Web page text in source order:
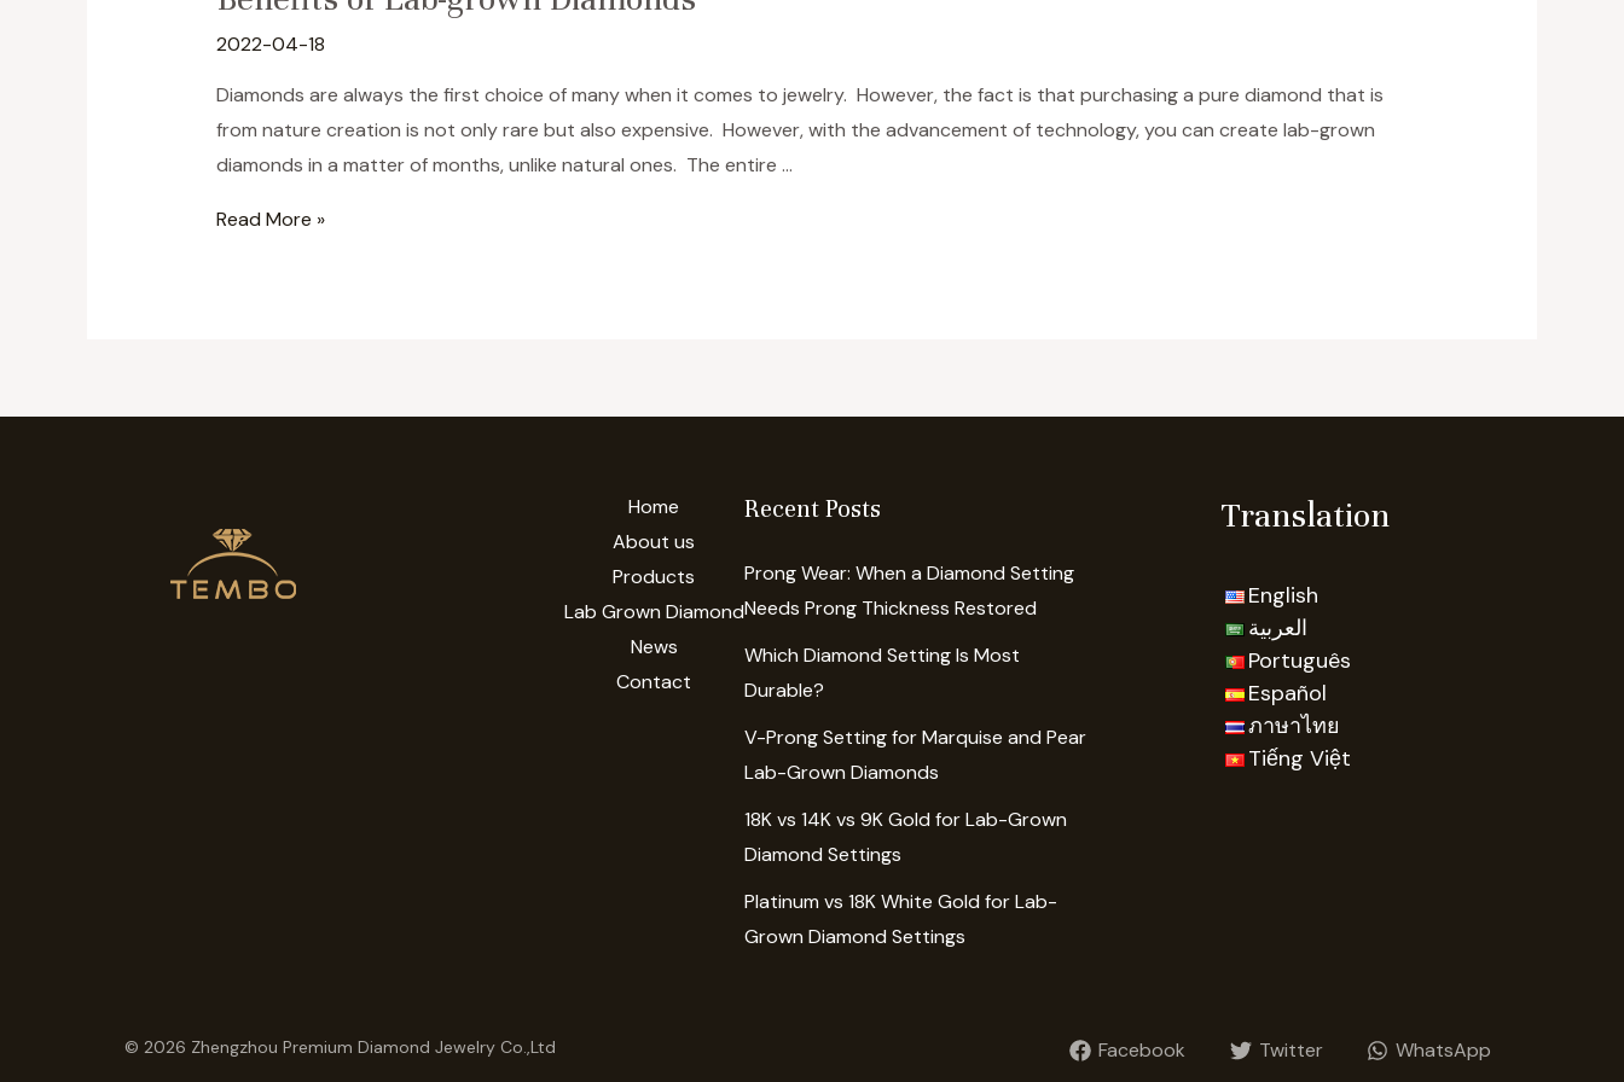
2022-04-18
Diamonds are always the first choice of many when it comes to jewelry. However, the fact is that purchasing a pure diamond that is
from nature creation is not only rare but also expensive. However, with the advancement of technology, you can create lab-grown
diamonds in a matter of months, unlike natural ones. The entire …
Benefits
Read More »
Home
About us
Products
Lab Grown Diamond
News
Contact
Recent Posts
Prong Wear: When a Diamond Setting
Needs Prong Thickness Restored
Which Diamond Setting Is Most
Durable?
V-Prong Setting for Marquise and Pear
Lab-Grown Diamonds
18K vs 14K vs 9K Gold for Lab-Grown
Diamond Settings
Platinum vs 18K White Gold for Lab-
Grown Diamond Settings
Translation
English
العربية
Português
Español
ภาษาไทย
Tiếng Việt
© 2026 Zhengzhou Premium Diamond Jewelry Co.,Ltd Facebook Twitter WhatsApp